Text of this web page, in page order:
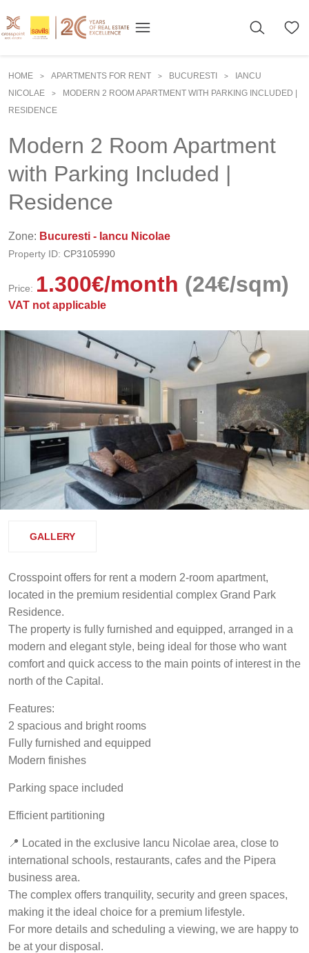
HOME > APARTMENTS FOR RENT > BUCURESTI >
IANCU
NICOLAE
>
MODERN 2 ROOM APARTMENT WITH PARKING INCLUDED |
RESIDENCE
Modern 2 Room Apartment
with Parking Included |
Residence
Zone: Bucuresti - Iancu Nicolae
Property ID: CP3105990
Price: 1.300€/month (24€/sqm)
VAT not applicable
GALLERY
Crosspoint offers for rent a modern 2-room apartment,
located in the premium residential complex Grand Park
Residence.
The property is fully furnished and equipped, arranged in a
modern and elegant style, being ideal for those who want
comfort and quick access to the main points of interest in the
north of the Capital.
Features:
2 spacious and bright rooms
Fully furnished and equipped
Modern finishes
Parking space included
Efficient partitioning
📍 Located in the exclusive Iancu Nicolae area, close to
international schools, restaurants, cafes and the Pipera
business area.
The complex offers tranquility, security and green spaces,
making it the ideal choice for a premium lifestyle.
For more details and scheduling a viewing, we are happy to
be at your disposal.